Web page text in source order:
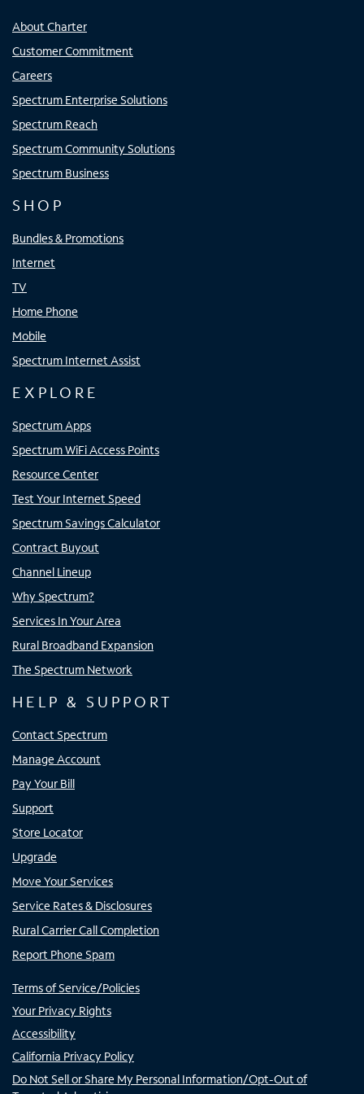
About Charter
Customer Commitment
Careers
Spectrum Enterprise Solutions
Spectrum Reach
Spectrum Community Solutions
Spectrum Business
SHOP
Bundles & Promotions
Internet
TV
Home Phone
Mobile
Spectrum Internet Assist
EXPLORE
Spectrum Apps
Spectrum WiFi Access Points
Resource Center
Test Your Internet Speed
Spectrum Savings Calculator
Contract Buyout
Channel Lineup
Why Spectrum?
Services In Your Area
Rural Broadband Expansion
The Spectrum Network
HELP & SUPPORT
Contact Spectrum
Manage Account
Pay Your Bill
Support
Store Locator
Upgrade
Move Your Services
Service Rates & Disclosures
Rural Carrier Call Completion
Report Phone Spam
Terms of Service/Policies
Your Privacy Rights
Accessibility
California Privacy Policy
Do Not Sell or Share My Personal Information/Opt-Out of